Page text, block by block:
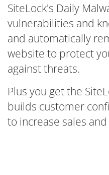
SiteLock's Daily
vulnerabilities and
and automatically
website to protect
against threats.
Plus you get the
builds customer
to increase sales